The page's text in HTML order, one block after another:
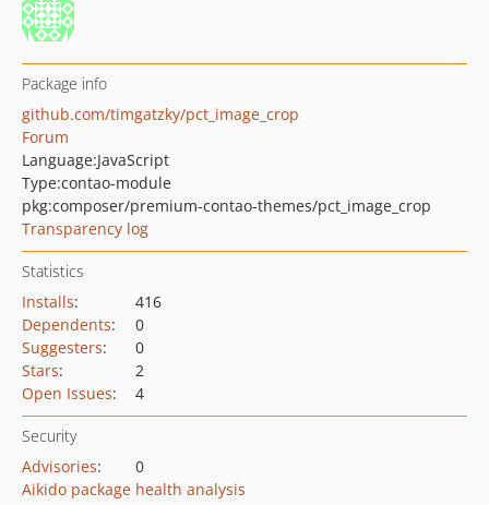
Package info
github.com/timgatzky/pct_image_crop
Forum
Language:JavaScript
Type:contao-module
pkg:composer/premium-contao-themes/pct_image_crop
Transparency log
Statistics
Installs:
416
Dependents:
0
Suggesters:
0
Stars:
2
Open Issues: 4
Security
Advisories:
0
Aikido package health analysis